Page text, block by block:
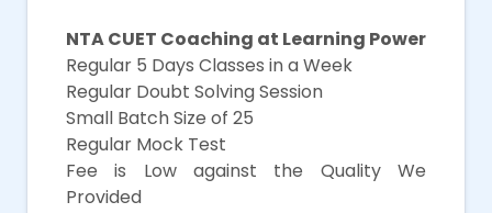
NTA CUET Coaching at Learning Power
Regular 5 Days Classes in a Week
Regular Doubt Solving Session
Small Batch Size of 25
Regular Mock Test
Fee is Low against the Quality We
Provided